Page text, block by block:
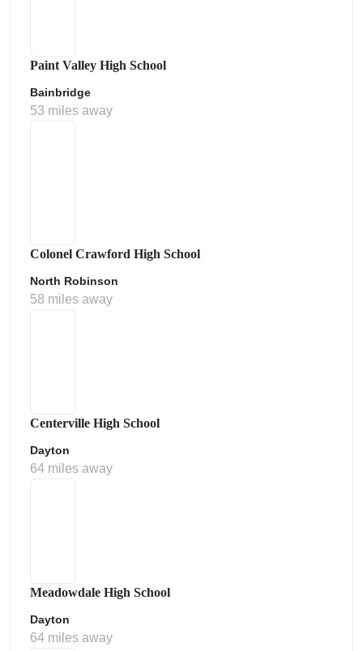
Paint Valley High School
Bainbridge
53 miles away
Colonel Crawford High School
North Robinson
58 miles away
Centerville High School
Dayton
64 miles away
Meadowdale High School
Dayton
64 miles away